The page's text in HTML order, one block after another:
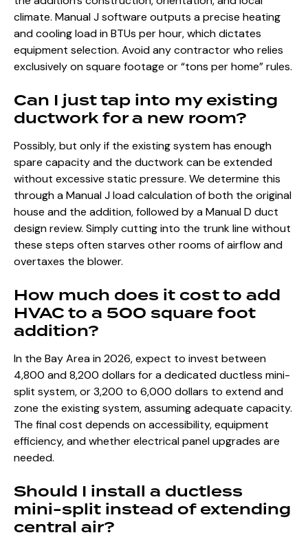
climate. Manual J software outputs a precise heating
and cooling load in BTUs per hour, which dictates
equipment selection. Avoid any contractor who relies
exclusively on square footage or “tons per home” rules.
Can I just tap into my existing
ductwork for a new room?
Possibly, but only if the existing system has enough
spare capacity and the ductwork can be extended
without excessive static pressure. We determine this
through a Manual J load calculation of both the original
house and the addition, followed by a Manual D duct
design review. Simply cutting into the trunk line without
these steps often starves other rooms of airflow and
overtaxes the blower.
How much does it cost to add
HVAC to a 500 square foot
addition?
In the Bay Area in 2026, expect to invest between
4,800 and 8,200 dollars for a dedicated ductless mini-
split system, or 3,200 to 6,000 dollars to extend and
zone the existing system, assuming adequate capacity.
The final cost depends on accessibility, equipment
efficiency, and whether electrical panel upgrades are
needed.
Should I install a ductless
mini-split instead of extending
central air?